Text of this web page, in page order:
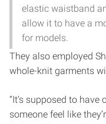
elastic waistband
allow it to have a
for models.
They also employed
whole-knit garments
“It’s supposed to
someone feel like